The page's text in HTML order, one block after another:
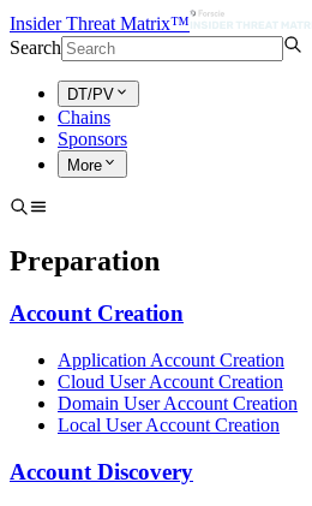
Insider Threat Matrix™
Search
DT/PV
Chains
Sponsors
More
Preparation
Account Creation
Application Account Creation
Cloud User Account Creation
Domain User Account Creation
Local User Account Creation
Account Discovery